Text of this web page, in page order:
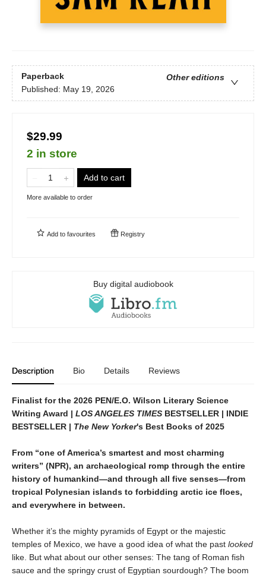
Paperback
Other editions
Published: May 19, 2026
$29.99
2 in store
Add to cart
More available to order
Add to favourites Registry
Buy digital audiobook
Description Bio Details Reviews
Finalist for the 2026 PEN/E.O. Wilson Literary Science
Writing Award | LOS ANGELES TIMES BESTSELLER | INDIE
BESTSELLER | The New Yorker's Best Books of 2025
From “one of America’s smartest and most charming
writers” (NPR), an archaeological romp through the entire
history of humankind—and through all five senses—from
tropical Polynesian islands to forbidding arctic ice floes,
and everywhere in between.
Whether it’s the mighty pyramids of Egypt or the majestic
temples of Mexico, we have a good idea of what the past looked
like. But what about our other senses: The tang of Roman fish
sauce and the springy crust of Egyptian sourdough? The boom